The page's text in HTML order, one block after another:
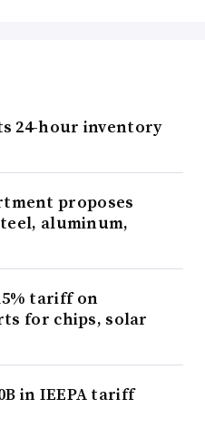
24-hour inventory
proposes
aluminum,
tariff on
for chips, solar
in IEEPA tariff